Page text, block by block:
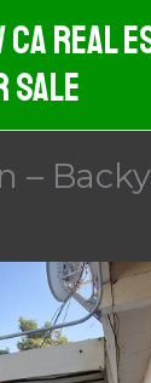
Real
Sale
–